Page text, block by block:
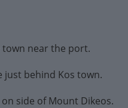
town near the port.
behind Kos town.
side of Mount Dikeos.